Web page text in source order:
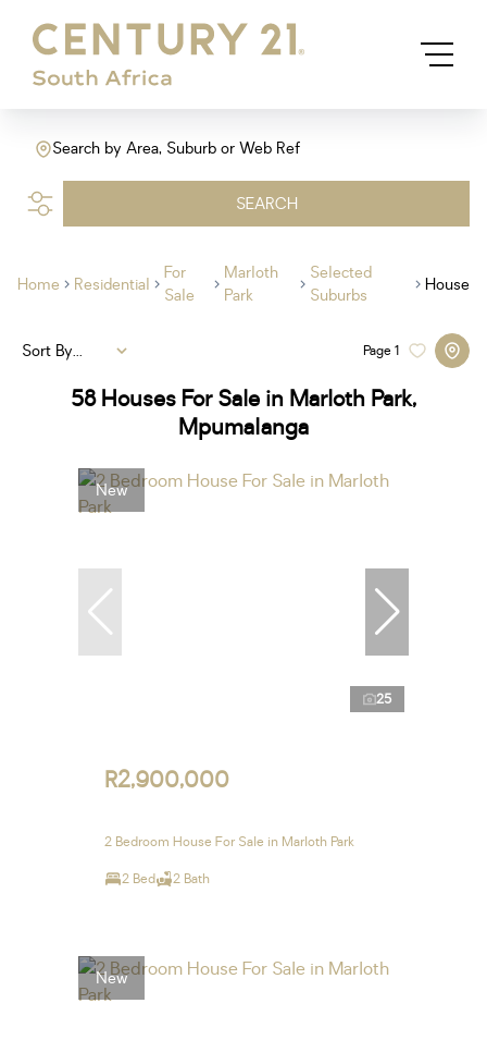
Search by Area, Suburb or Web Ref
SEARCH
Home Residential
For
Sale
Marloth
Park
Selected
Suburbs
House
58 Houses For Sale in Marloth Park,
Mpumalanga
Page1
Sort By...
New
25
R2,900,000
2 Bedroom House For Sale in Marloth Park
2 Bed 2 Bath
New